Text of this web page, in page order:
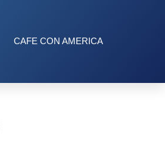
CAFE CON AMERICA